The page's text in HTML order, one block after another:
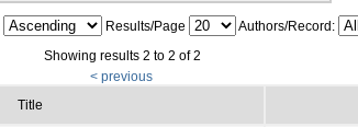
Results/Page
Authors/Record:
Showing results 2 to 2 of 2
< previous
Title